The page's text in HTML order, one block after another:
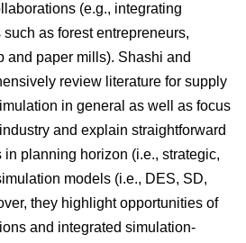
(e.g., integrating
as forest entrepreneurs,
and paper mills). Shashi and
review literature for supply
in general as well as focus
and explain straightforward
in planning horizon (i.e., strategic,
models (i.e., DES, SD,
they highlight opportunities of
and integrated simulation-